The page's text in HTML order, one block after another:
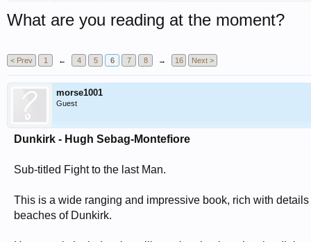
What are you reading at the moment?
< Prev 1 ← 4 5 6 7 8 → 16 Next >
morse1001
Guest
Dunkirk - Hugh Sebag-Montefiore
Sub-titled Fight to the last Man.
This is a wide ranging and impressive book, rich with
beaches of Dunkirk.